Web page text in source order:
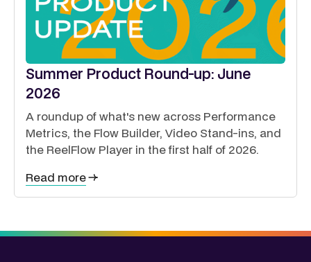
Summer Product Round-up: June
2026
A roundup of what's new across Performance
Metrics, the Flow Builder, Video Stand-ins, and
the ReelFlow Player in the first half of 2026.
Read more